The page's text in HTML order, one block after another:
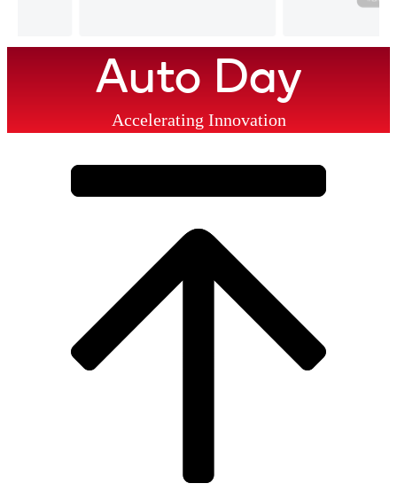
Auto Day
Accelerating Innovation